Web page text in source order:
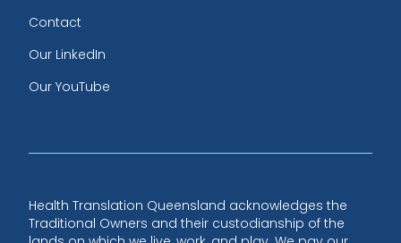
Contact
Our LinkedIn
Our YouTube
Health Translation Queensland acknowledges the
Traditional Owners and their custodianship of the